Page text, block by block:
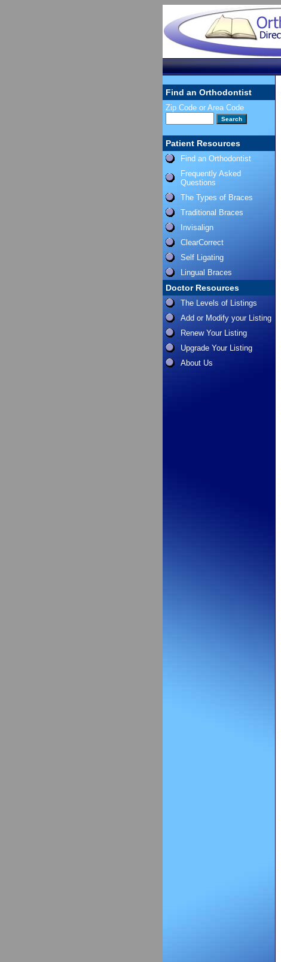
Find an Orthodontist
Zip Code or Area Code
Patient Resources
Find an Orthodontist
Frequently Asked
Questions
The Types of Braces
Traditional Braces
Invisalign
ClearCorrect
Self Ligating
Lingual Braces
Doctor Resources
The Levels of Listings
Add or Modify your Listing
Renew Your Listing
Upgrade Your Listing
About Us